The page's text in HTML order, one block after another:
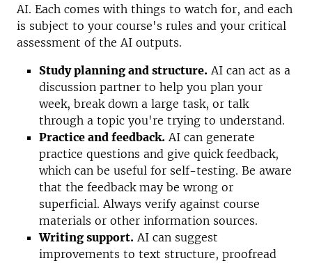
AI. Each comes with things to watch for, and each
is subject to your course's rules and your critical
assessment of the AI outputs.
Study planning and structure. AI can act as a
discussion partner to help you plan your
week, break down a large task, or talk
through a topic you're trying to understand.
Practice and feedback. AI can generate
practice questions and give quick feedback,
which can be useful for self-testing. Be aware
that the feedback may be wrong or
superficial. Always verify against course
materials or other information sources.
Writing support. AI can suggest
improvements to text structure, proofread